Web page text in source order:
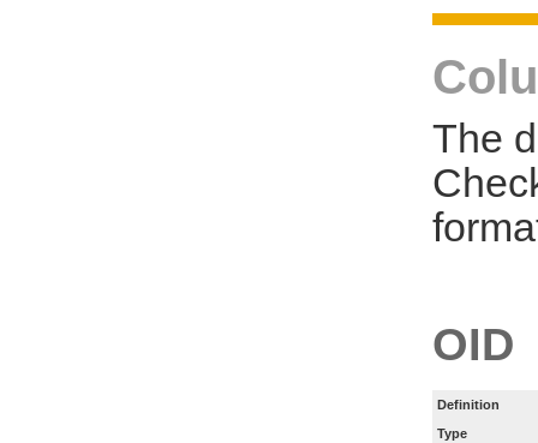
The
OID
Definition
Type